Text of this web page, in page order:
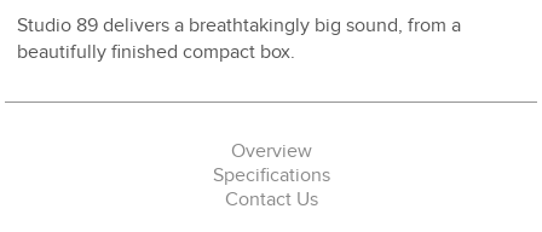
Studio 89 delivers a breathtakingly big sound, from a
beautifully finished compact box.
Overview
Specifications
Contact Us